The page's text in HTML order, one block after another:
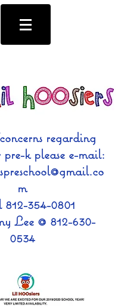
regarding
pre-k please e-mail:
m
812-354-0801
Lee @ 812-630-
0534